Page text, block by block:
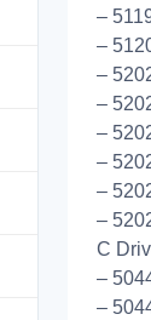
–
–
–
–
–
–
–
–
C
–
–